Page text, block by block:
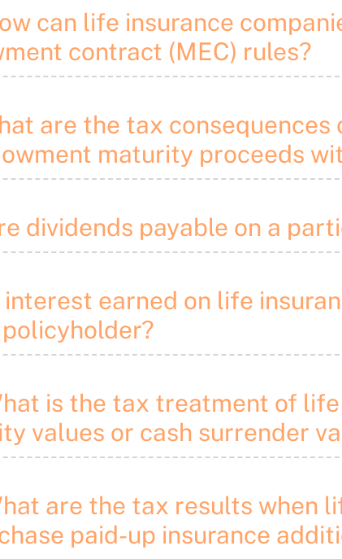
can life insurance
contract (MEC) rules?
are the tax
maturity proceeds
dividends payable on a
interest earned on life
is the tax treatment of
values or cash surrender
are the tax results when
paid-up insurance